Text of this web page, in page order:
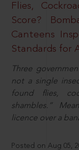
Flies,
Score?
Canteens
Standards for
Three
not a single
found flies,
shambles.”
licence over a
Posted on Aug 05,